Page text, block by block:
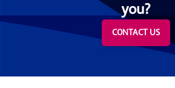
you?
CONTACT US